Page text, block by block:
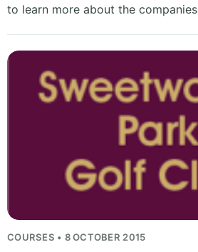
to learn more about the
COURSES • 8 OCTOBER 2015